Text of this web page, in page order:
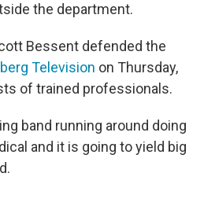
the department.
Bessent defended the
Television on Thursday,
of trained professionals.
band running around doing
and it is going to yield big